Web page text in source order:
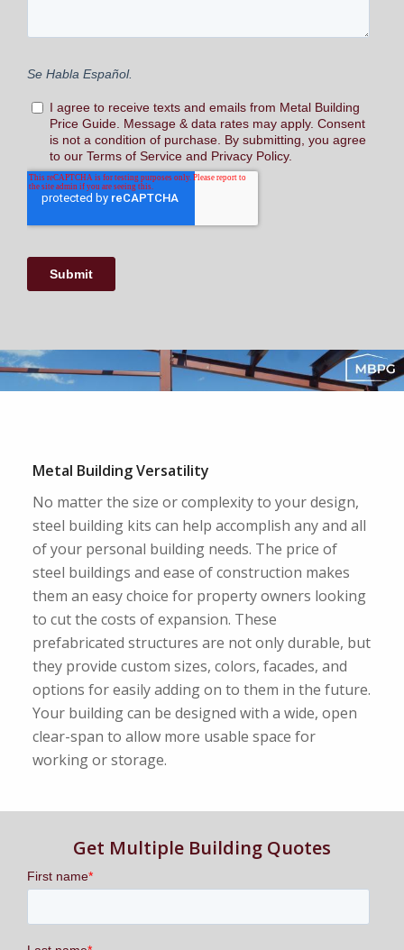
Metal Building Versatility
No matter the size or complexity to your design,
steel building kits can help accomplish any and all
of your personal building needs. The price of
steel buildings and ease of construction makes
them an easy choice for property owners looking
to cut the costs of expansion. These
prefabricated structures are not only durable, but
they provide custom sizes, colors, facades, and
options for easily adding on to them in the future.
Your building can be designed with a wide, open
clear-span to allow more usable space for
working or storage.
Get Multiple Building Quotes